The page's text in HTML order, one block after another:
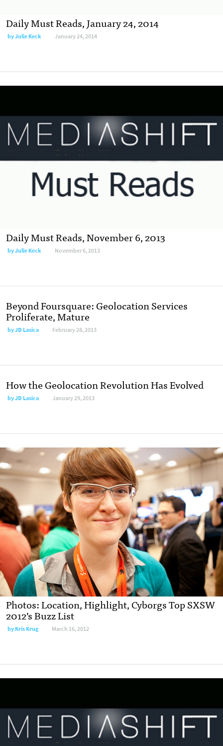
Daily Must Reads, January 24, 2014
byJulie Keck January 24, 2014
Daily Must Reads, November 6, 2013
byJulie Keck November 6, 2013
Beyond Foursquare: Geolocation Services
Proliferate, Mature
byJD Lasica February 28, 2013
How the Geolocation Revolution Has Evolved
byJD Lasica January 29, 2013
Photos: Location, Highlight, Cyborgs Top SXSW
2012’s Buzz List
byKris Krug March 16, 2012